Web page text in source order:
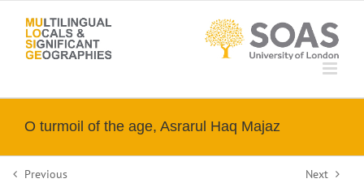
content
O turmoil of the age, Asrarul Haq Majaz
Previous Next